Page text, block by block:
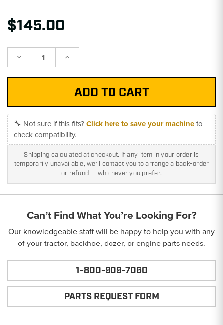
$145.00
Decrease Increase
🔧 Not sure if this fits?Click here to save your machineto
check compatibility.
Shipping calculated at checkout. If any item in your order is
temporarily unavailable, we'll contact you to arrange a back-order
or refund — whichever you prefer.
Can’t Find What You’re Looking For?
Our knowledgeable staff will be happy to help you with any
of your tractor, backhoe, dozer, or engine parts needs.
1-800-909-7060
PARTS REQUEST FORM